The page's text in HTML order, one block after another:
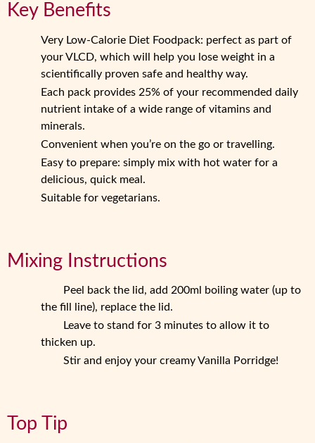
Key Benefits
Very Low-Calorie Diet Foodpack: perfect as part of
your VLCD, which will help you lose weight in a
scientifically proven safe and healthy way.
Each pack provides 25% of your recommended daily
nutrient intake of a wide range of vitamins and
minerals.
Convenient when you’re on the go or travelling.
Easy to prepare: simply mix with hot water for a
delicious, quick meal.
Suitable for vegetarians.
Mixing Instructions
Peel back the lid, add 200ml boiling water (up to
the fill line), replace the lid.
Leave to stand for 3 minutes to allow it to
thicken up.
Stir and enjoy your creamy Vanilla Porridge!
Top Tip